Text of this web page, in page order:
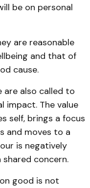
be on personal
are reasonable
and that of
cause.
are also called to
impact. The value
self, brings a focus
and moves to a
is negatively
concern.
good is not